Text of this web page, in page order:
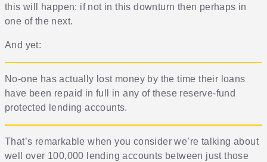
this will happen: if not in this downturn then perhaps in
one of the next.
And yet:
No-one has actually lost money by the time their loans
have been repaid in full in any of these reserve-fund
protected lending accounts.
That’s remarkable when you consider we’re talking about
well over 100,000 lending accounts between just those